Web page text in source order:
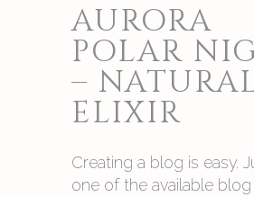
AURORA
POLAR
–
ELIXIR
Creating a blog is easy.
one of the available